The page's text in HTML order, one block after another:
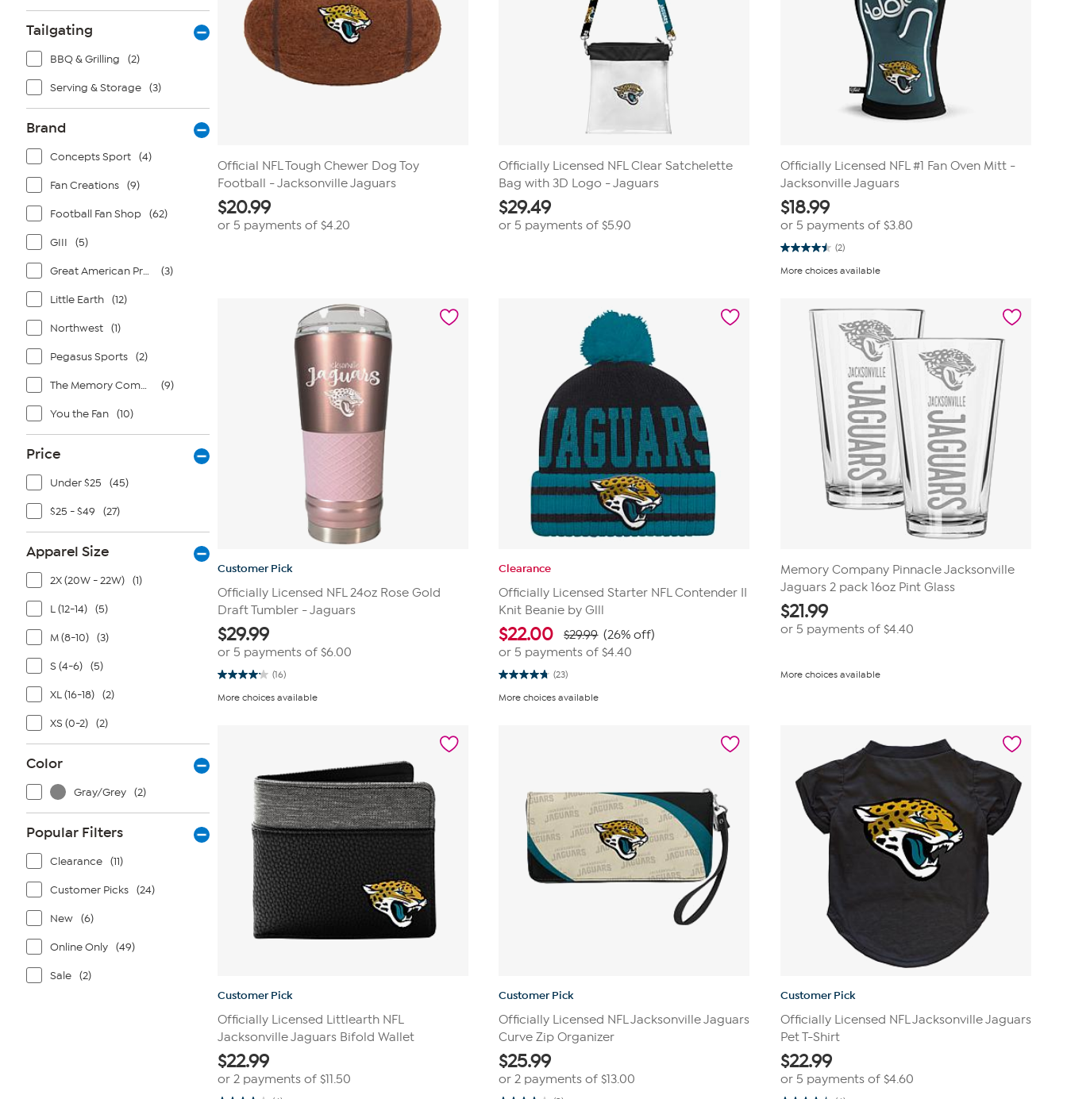
Tailgating
BBQ & Grilling (2)
Serving & Storage (3)
Brand
Concepts Sport (4)
Fan Creations (9)
Football Fan Shop (62)
GIII (5)
Great American Products (3)
Little Earth (12)
Northwest (1)
Pegasus Sports (2)
The Memory Company (9)
You the Fan (10)
Price
Under $25 (45)
$25 - $49 (27)
Apparel Size
2X (20W - 22W) (1)
L (12-14) (5)
M (8-10) (3)
S (4-6) (5)
XL (16-18) (2)
XS (0-2) (2)
Color
Gray/Grey (2)
Popular Filters
Clearance (11)
Customer Picks (24)
New (6)
Online Only (49)
Sale (2)
Official NFL Tough Chewer Dog Toy
Football - Jacksonville Jaguars
$20.99
or 5 payments of $4.20
Officially Licensed NFL Clear Satchelette
Bag with 3D Logo - Jaguars
$29.49
or 5 payments of$5.90
Officially Licensed NFL #1 Fan Oven Mitt -
Jacksonville Jaguars
$18.99
or 5 payments of $3.80
(2)
4.5
of
More choices available
Customer Pick
Officially Licensed NFL 24oz Rose Gold
Draft Tumbler - Jaguars
$29.99
or 5 payments of $6.00
(16)
4.1
of
More choices available
Clearance
Officially Licensed Starter NFL Contender II
Knit Beanie by Glll
$22.00 $29.99 (26% off)
or 5 payments of$4.40
(23)
4.8
of
More choices available
Memory Company Pinnacle Jacksonville
Jaguars 2 pack 16oz Pint Glass
$21.99
or 5 payments of $4.40
More choices available
Customer Pick
Officially Licensed Littlearth NFL
Jacksonville Jaguars Bifold Wallet
$22.99
or 2 payments of $11.50
Customer Pick
Officially Licensed NFL Jacksonville Jaguars
Curve Zip Organizer
$25.99
or 2 payments of$13.00
Customer Pick
Officially Licensed NFL Jacksonville Jaguars
Pet T-Shirt
$22.99
or 5 payments of $4.60